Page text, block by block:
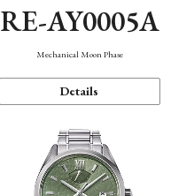
RE-AY0005A
Mechanical Moon Phase
Details